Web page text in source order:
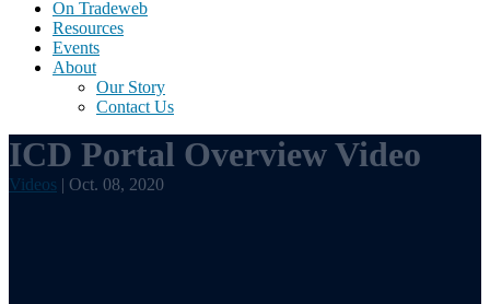
On Tradeweb
Resources
Events
About
Our Story
Contact Us
ICD Portal Overview Video
Videos | Oct. 08, 2020